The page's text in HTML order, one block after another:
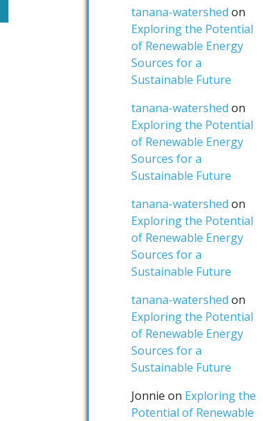
tanana-watershed on
Exploring the Potential
of Renewable Energy
Sources for a
Sustainable Future
tanana-watershed on
Exploring the Potential
of Renewable Energy
Sources for a
Sustainable Future
tanana-watershed on
Exploring the Potential
of Renewable Energy
Sources for a
Sustainable Future
tanana-watershed on
Exploring the Potential
of Renewable Energy
Sources for a
Sustainable Future
Jonnie on Exploring the
Potential of Renewable